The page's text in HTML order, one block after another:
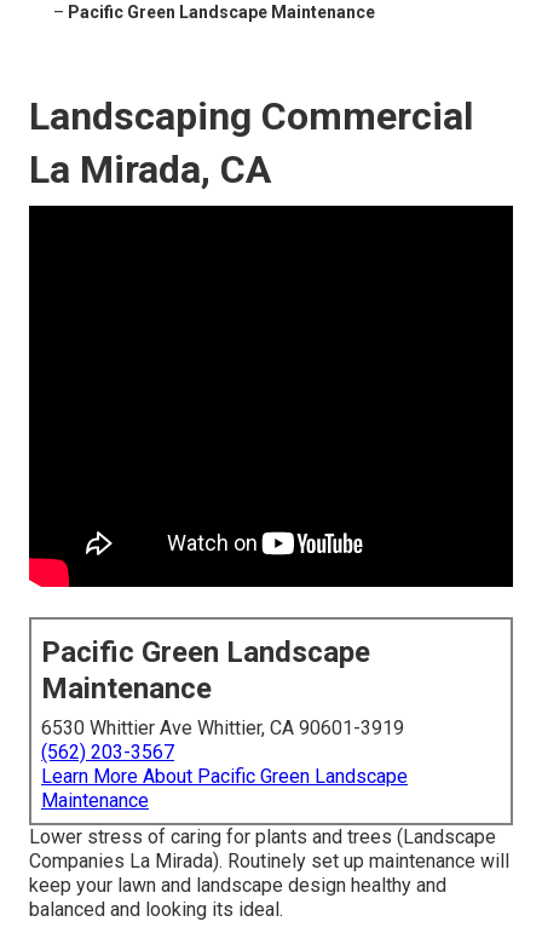
– Pacific Green Landscape Maintenance
Landscaping Commercial
La Mirada, CA
Pacific Green Landscape
Maintenance
6530 Whittier Ave Whittier, CA 90601-3919
(562) 203-3567
Learn More About Pacific Green Landscape
Maintenance
Lower stress of caring for plants and trees (Landscape
Companies La Mirada). Routinely set up maintenance will
keep your lawn and landscape design healthy and
balanced and looking its ideal.